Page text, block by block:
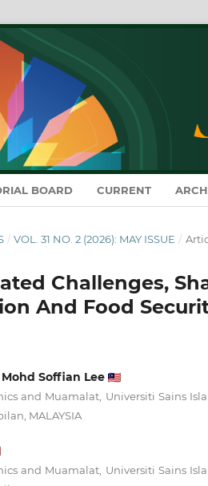
BOARD CURRENT
/ VOL. 31 NO. 2 (2026): MAY ISSUE /
Challenges,
And Food
Soffian Lee
and Muamalat, Universiti Sains
MALAYSIA
and Muamalat, Universiti Sains